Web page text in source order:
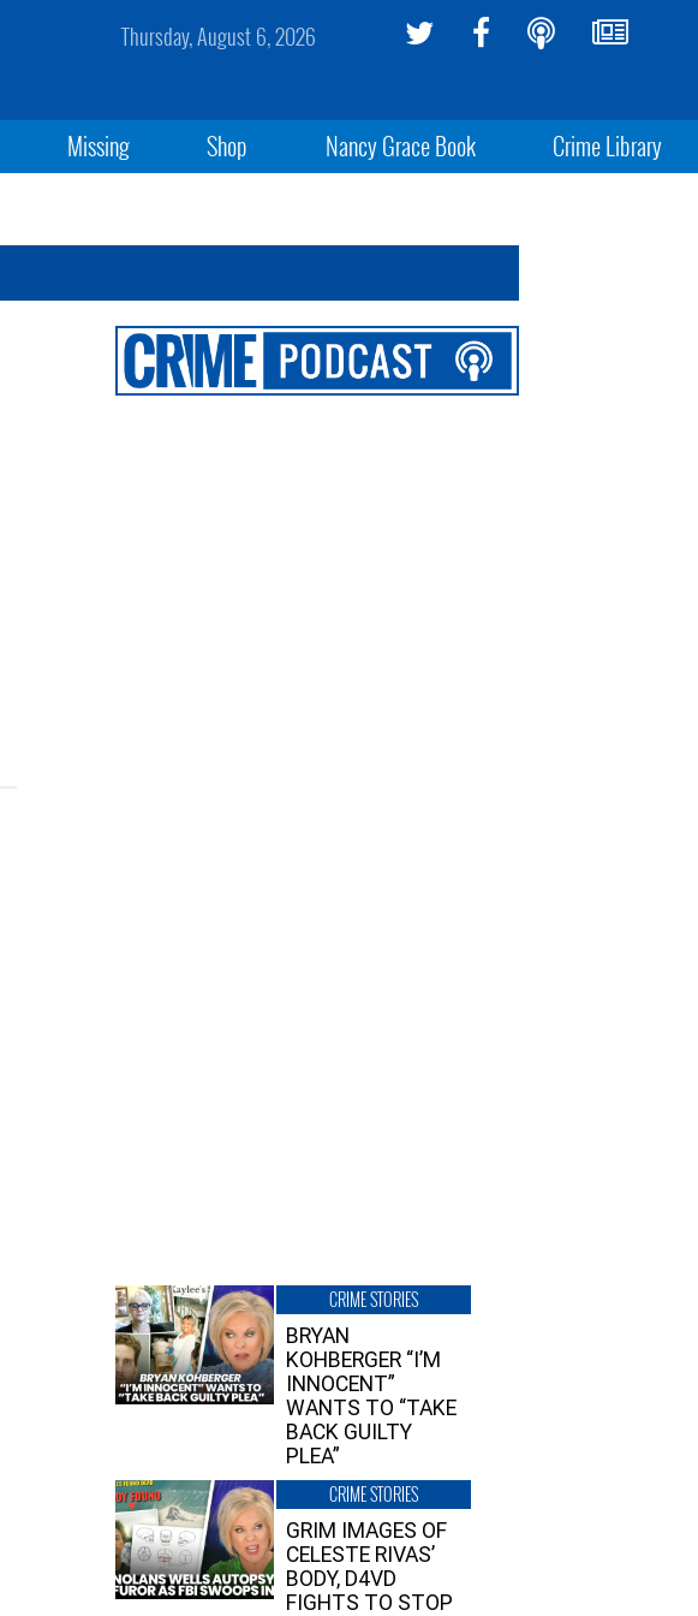
Thursday, August 6, 2026
Missing Shop Nancy Grace Book Crime Library
CRIME STORIES
BRYAN
KOHBERGER “I’M
INNOCENT”
WANTS TO “TAKE
BACK GUILTY
PLEA”
CRIME STORIES
GRIM IMAGES OF
CELESTE RIVAS’
BODY, D4VD
FIGHTS TO STOP